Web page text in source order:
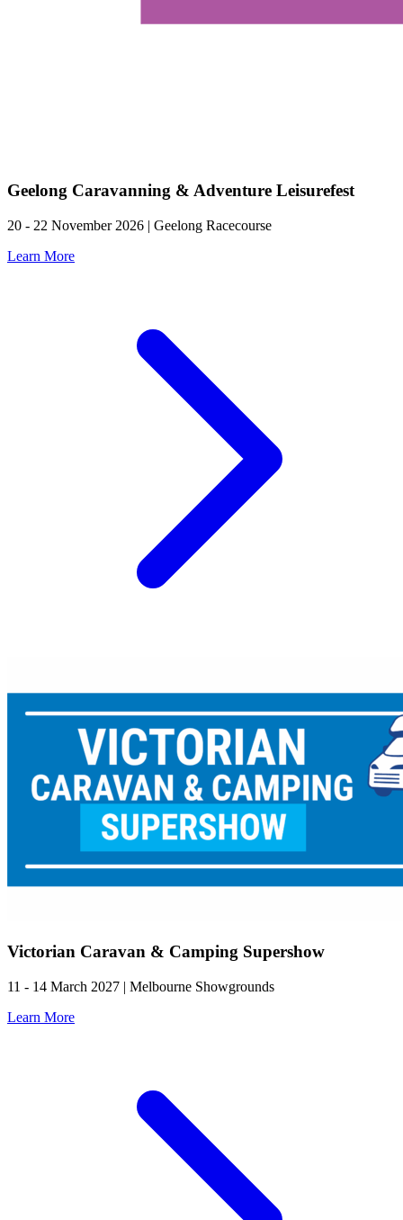
Geelong Caravanning & Adventure Leisurefest
20 - 22 November 2026 | Geelong Racecourse
Learn More
Victorian Caravan & Camping Supershow
11 - 14 March 2027 | Melbourne Showgrounds
Learn More